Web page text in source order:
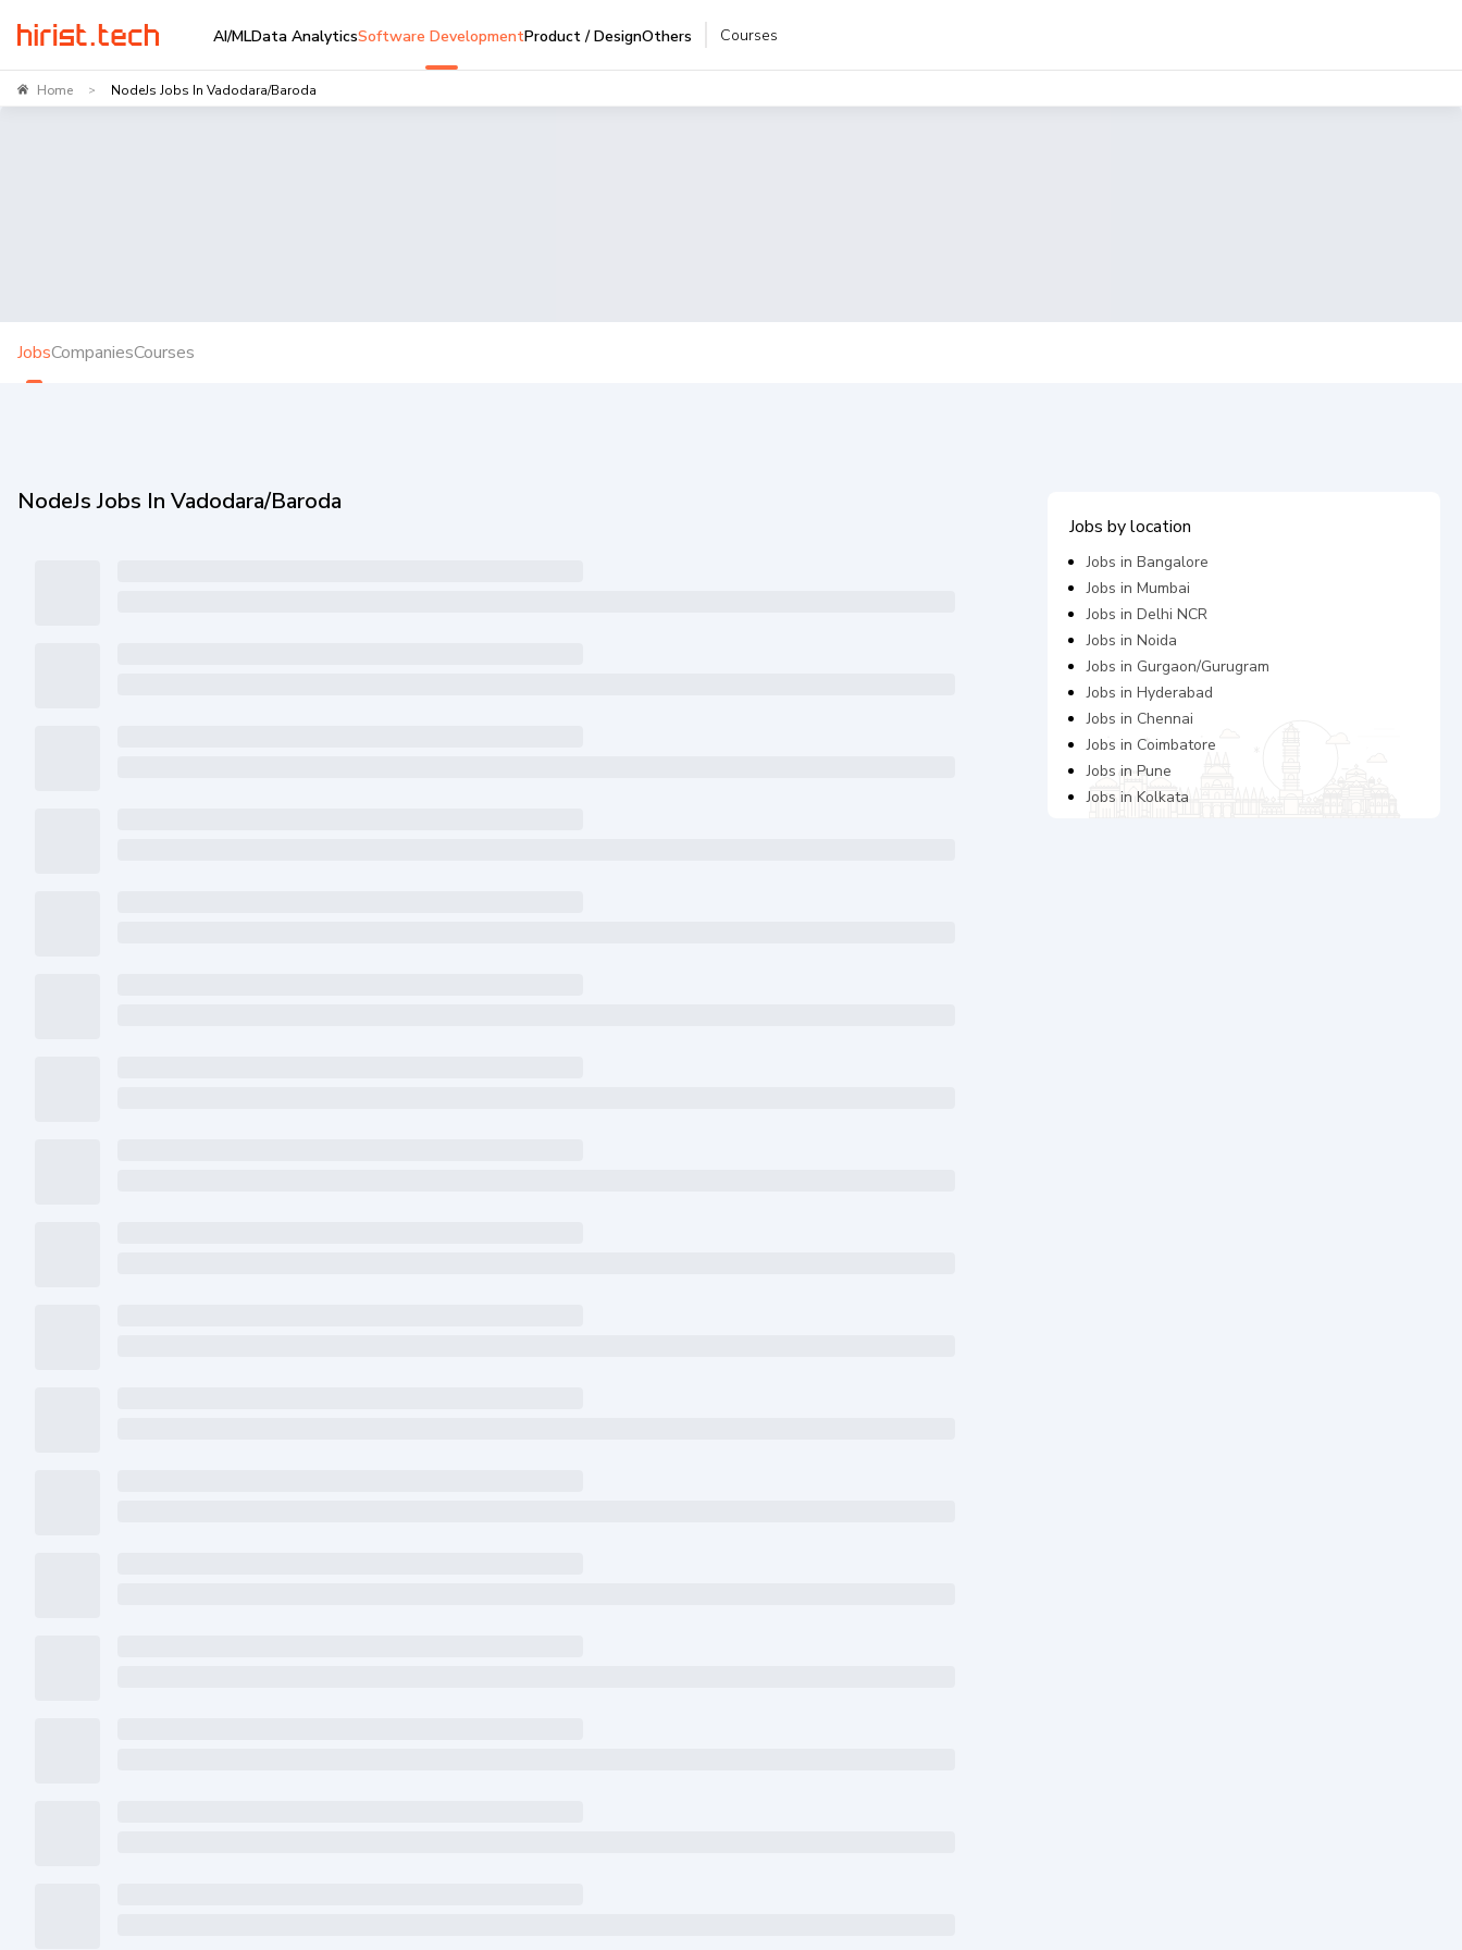
AI/MLData AnalyticsSoftware DevelopmentProduct / DesignOthers Courses
Home > NodeJs Jobs In Vadodara/Baroda
JobsCompaniesCourses
NodeJs Jobs In Vadodara/Baroda
Jobs by location
Jobs inBangalore
Jobs inMumbai
Jobs inDelhi NCR
Jobs inNoida
Jobs in Gurgaon/Gurugram
Jobs inHyderabad
Jobs in Chennai
Jobs in Coimbatore
Jobs inPune
Jobs inKolkata